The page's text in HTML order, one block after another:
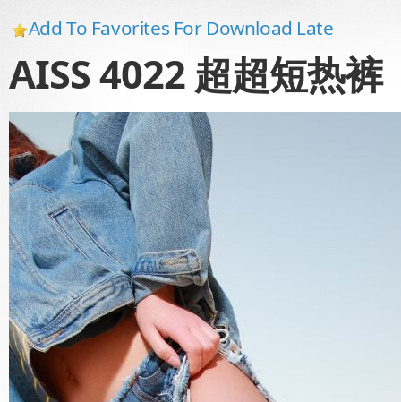
Add To Favorites For Download Late
AISS 4022 超超短热裤